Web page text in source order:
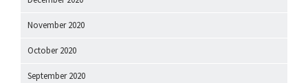
November 2020
October 2020
September 2020